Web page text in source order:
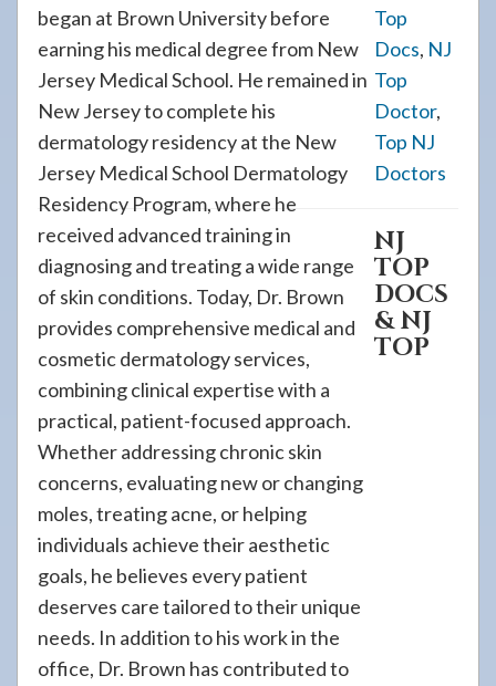
began at Brown University before
earning his medical degree from New
Jersey Medical School. He remained in
New Jersey to complete his
dermatology residency at the New
Jersey Medical School Dermatology
Residency Program, where he
received advanced training in
diagnosing and treating a wide range
of skin conditions. Today, Dr. Brown
provides comprehensive medical and
cosmetic dermatology services,
combining clinical expertise with a
practical, patient-focused approach.
Whether addressing chronic skin
concerns, evaluating new or changing
moles, treating acne, or helping
individuals achieve their aesthetic
goals, he believes every patient
deserves care tailored to their unique
needs. In addition to his work in the
office, Dr. Brown has contributed to
Top
Docs, NJ
Top
Doctor,
Top NJ
Doctors
NJ
TOP
DOCS
& NJ
TOP